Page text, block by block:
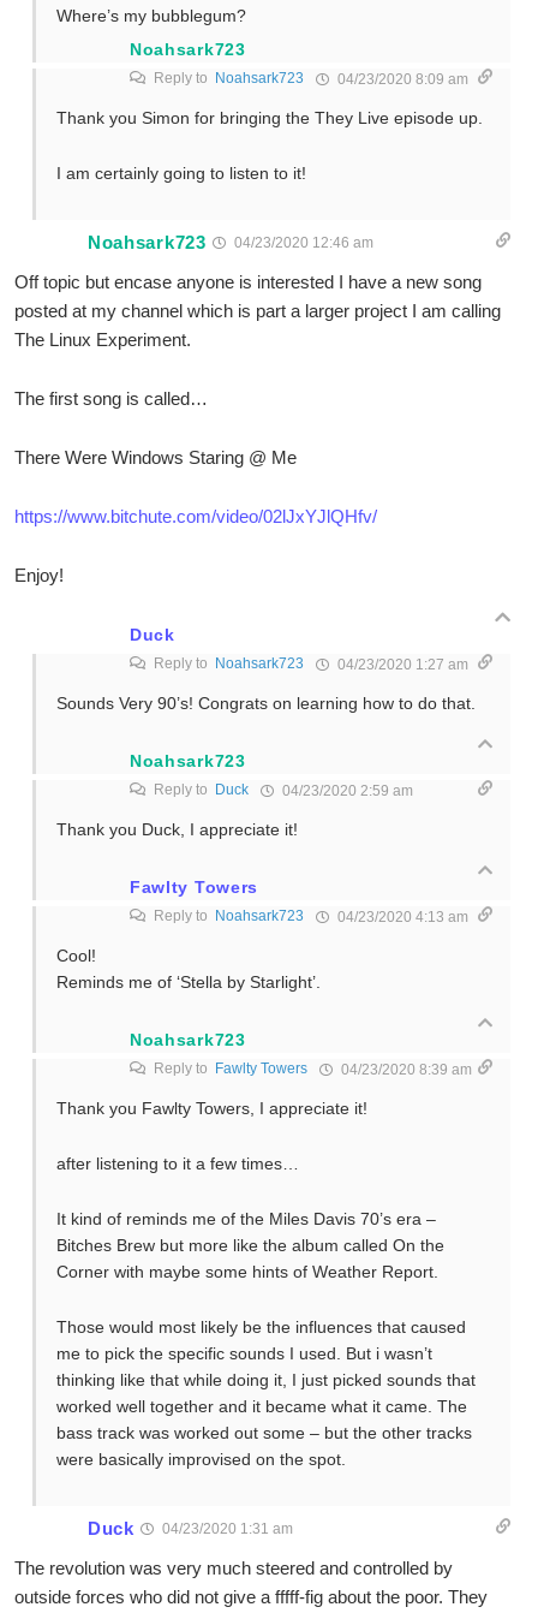
Where’s my bubblegum?
Noahsark723
Reply to Noahsark723 04/23/2020 8:09 am
Thank you Simon for bringing the They Live episode up.
I am certainly going to listen to it!
Noahsark723 04/23/2020 12:46 am
Off topic but encase anyone is interested I have a new song
posted at my channel which is part a larger project I am calling
The Linux Experiment.
The first song is called…
There Were Windows Staring @ Me
https://www.bitchute.com/video/02lJxYJlQHfv/
Enjoy!
Duck
Reply to Noahsark723 04/23/2020 1:27 am
Sounds Very 90’s! Congrats on learning how to do that.
Noahsark723
Reply to Duck 04/23/2020 2:59 am
Thank you Duck, I appreciate it!
Fawlty Towers
Reply to Noahsark723 04/23/2020 4:13 am
Cool!
Reminds me of ‘Stella by Starlight’.
Noahsark723
Reply to Fawlty Towers 04/23/2020 8:39 am
Thank you Fawlty Towers, I appreciate it!
after listening to it a few times…
It kind of reminds me of the Miles Davis 70’s era –
Bitches Brew but more like the album called On the
Corner with maybe some hints of Weather Report.
Those would most likely be the influences that caused
me to pick the specific sounds I used. But i wasn’t
thinking like that while doing it, I just picked sounds that
worked well together and it became what it came. The
bass track was worked out some – but the other tracks
were basically improvised on the spot.
Duck 04/23/2020 1:31 am
The revolution was very much steered and controlled by
outside forces who did not give a fffff-fig about the poor. They